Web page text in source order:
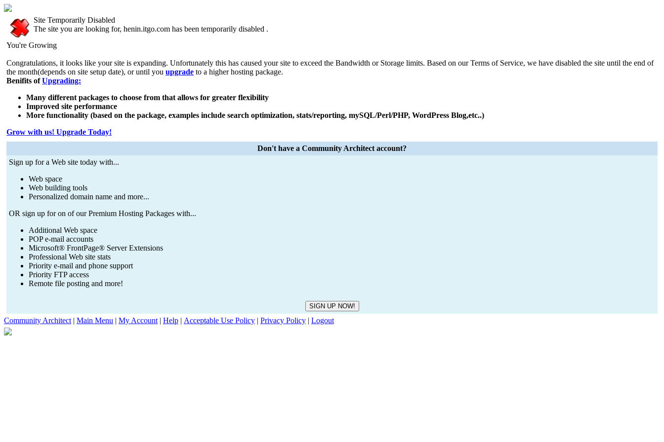
Site Temporarily Disabled
The site you are looking for, henin.itgo.com has been temporarily disabled .
You're Growing
Congratulations, it looks like your site is expanding. Unfortunately this has caused your site to exceed the Bandwidth or Storage limits. Based on our Terms of Service, we have disabled the site until the end of
the month(depends on site setup date), or until you upgrade to a higher hosting package.
Benifits ofUpgrading:
Many different packages to choose from that allows for greater flexibility
Improved site performance
More functionality (based on the package, examples include search optimization, stats/reporting, mySQL/Perl/PHP, WordPress Blog,etc..)
Grow with us! Upgrade Today!
Don't have a Community Architect account?
Sign up for a Web site today with...
Web space
Web building tools
Personalized domain name and more...
OR sign up for on of our Premium Hosting Packages with...
Additional Web space
POP e-mail accounts
Microsoft® FrontPage® Server Extensions
Professional Web site stats
Priority e-mail and phone support
Priority FTP access
Remote file posting and more!
Community Architect | Main Menu | My Account | Help | Acceptable Use Policy | Privacy Policy | Logout